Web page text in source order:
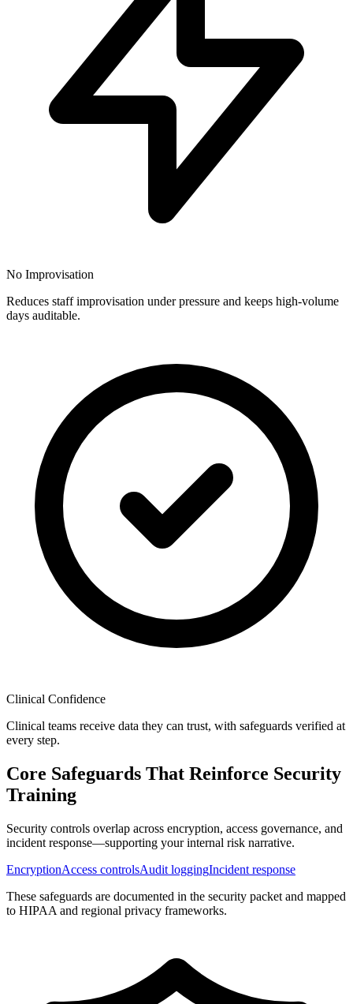
No Improvisation
Reduces staff improvisation under pressure and keeps high-volume
days auditable.
Clinical Confidence
Clinical teams receive data they can trust, with safeguards verified at
every step.
Core Safeguards That Reinforce Security
Training
Security controls overlap across encryption, access governance, and
incident response—supporting your internal risk narrative.
EncryptionAccess controlsAudit loggingIncident response
These safeguards are documented in the security packet and mapped
to HIPAA and regional privacy frameworks.